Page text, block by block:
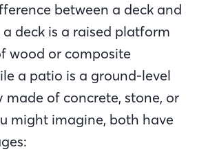
between a deck and
a deck is a raised platform
wood or composite
a patio is a ground-level
made of concrete, stone, or
might imagine, both have